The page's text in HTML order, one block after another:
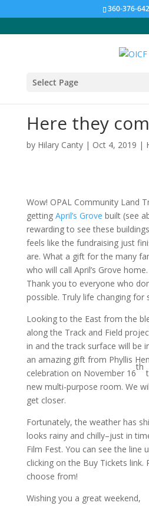
360-376-
Select Page
Here they
by Hilary Canty| Oct 4, 2019 |
Wow! OPAL Community Land
getting April’s Grove built (see
rewarding to see these
feels like the fundraising just
are. What a gift for the many
who will call April’s Grove
Thank you to everyone who
possible. Truly life changing for
Looking to the East from the
along the Track and Field
in and the track surface will be
an amazing gift from Phyllis
celebration on November 16
th
new multi-purpose room. We
get closer.
Fortunately, the weather has
looks rainy and chilly–just in
Film Fest. You can see the line
clicking on the Buy Tickets
choose from!
Wishing you a great weekend,